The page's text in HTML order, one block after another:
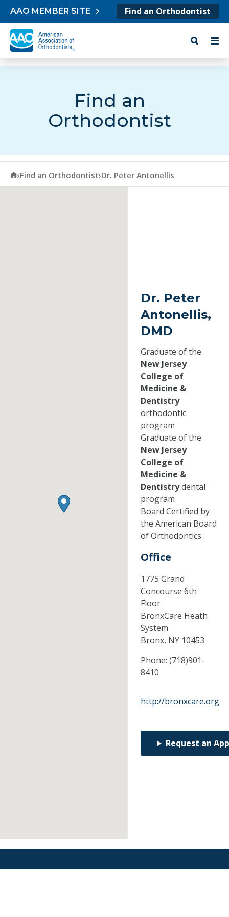
Skip to content
AAO MEMBER SITE Find an Orthodontist
Find an
Orthodontist
American Association of Orthodontists
›Find an Orthodontist›Dr. Peter Antonellis
Dr. Peter
Antonellis,
DMD
Graduate of the
New Jersey
College of
Medicine &
Dentistry
orthodontic
program
Graduate of the
New Jersey
College of
Medicine &
Dentistrydental
program
Board Certified by
the American Board
of Orthodontics
Office
1775 Grand
Concourse 6th
Floor
BronxCare Heath
System
Bronx, NY 10453
Phone: (718)901-
8410
http://bronxcare.org
Request an